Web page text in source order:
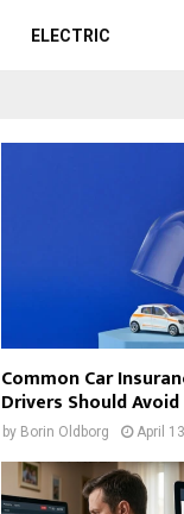
ELECTRIC
Common Car
Drivers Should Avoid
by Borin Oldborg April